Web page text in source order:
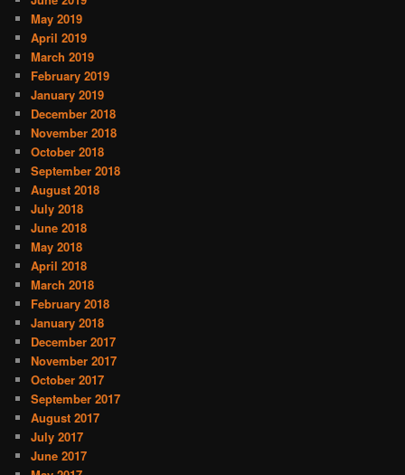
May 2019
April 2019
March 2019
February 2019
January 2019
December 2018
November 2018
October 2018
September 2018
August 2018
July 2018
June 2018
May 2018
April 2018
March 2018
February 2018
January 2018
December 2017
November 2017
October 2017
September 2017
August 2017
July 2017
June 2017